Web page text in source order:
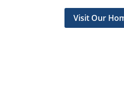
Visit Our